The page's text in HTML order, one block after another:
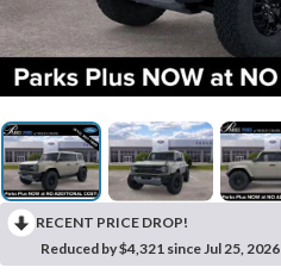
RECENT PRICE DROP!
Reduced by $4,321 since Jul 25, 2026